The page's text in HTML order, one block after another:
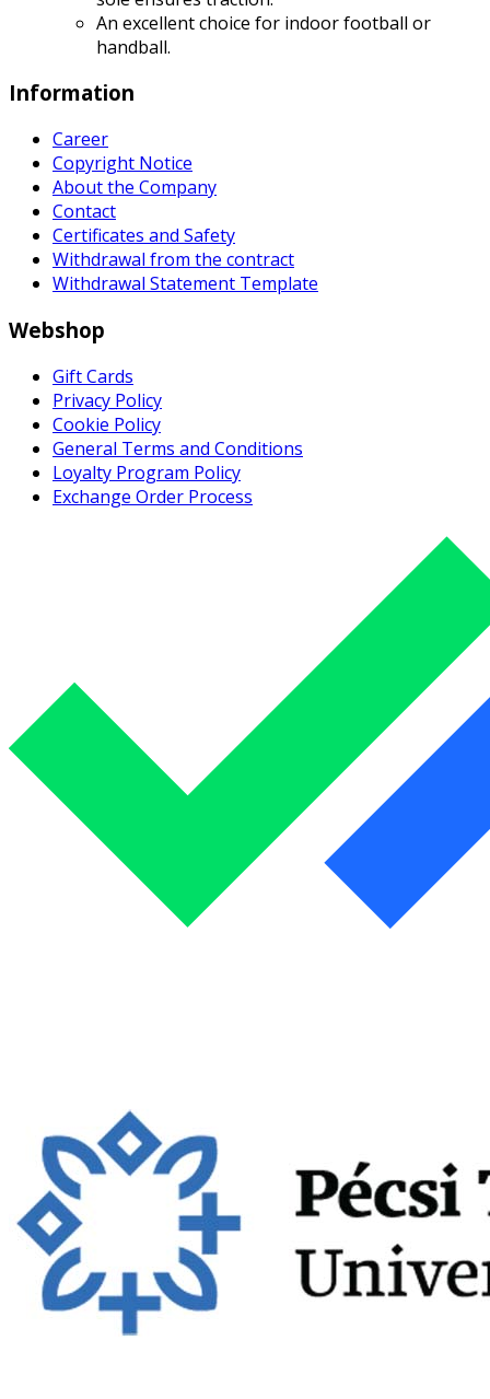
An excellent choice for indoor football or
handball.
Information
Career
Copyright Notice
About the Company
Contact
Certificates and Safety
Withdrawal from the contract
Withdrawal Statement Template
Webshop
Gift Cards
Privacy Policy
Cookie Policy
General Terms and Conditions
Loyalty Program Policy
Exchange Order Process